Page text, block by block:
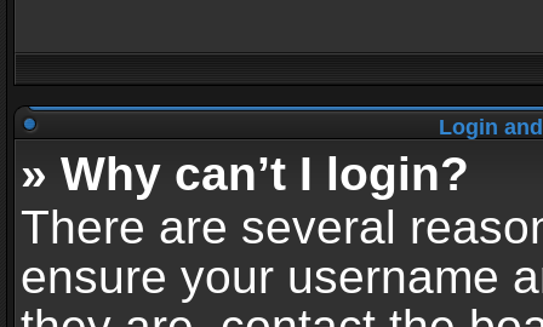
Login
» Why can’t I login?
There are several
ensure your username